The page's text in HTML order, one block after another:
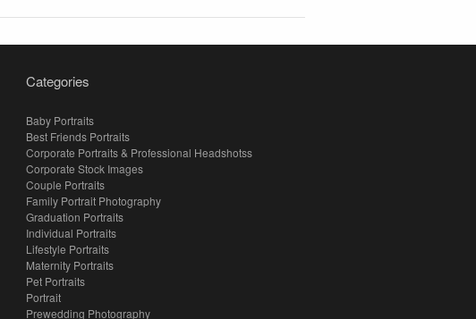
Categories
Baby Portraits
Best Friends Portraits
Corporate Portraits & Professional Headshotss
Corporate Stock Images
Couple Portraits
Family Portrait Photography
Graduation Portraits
Individual Portraits
Lifestyle Portraits
Maternity Portraits
Pet Portraits
Portrait
Prewedding Photography